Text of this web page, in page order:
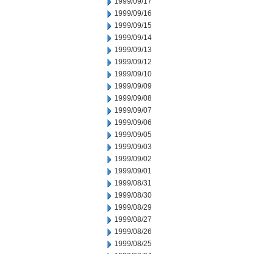
1999/09/16
1999/09/15
1999/09/14
1999/09/13
1999/09/12
1999/09/10
1999/09/09
1999/09/08
1999/09/07
1999/09/06
1999/09/05
1999/09/03
1999/09/02
1999/09/01
1999/08/31
1999/08/30
1999/08/29
1999/08/27
1999/08/26
1999/08/25